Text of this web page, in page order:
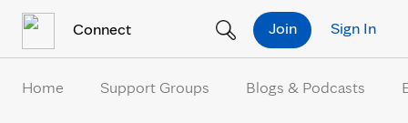
Connect Sign In
Join
Home Support Groups Blogs & Podcasts